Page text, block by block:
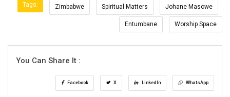
Tags: Zimbabwe Spiritual Matters Johane Masowe
Entumbane Worship Space
You Can Share It :
Facebook X LinkedIn WhatsApp